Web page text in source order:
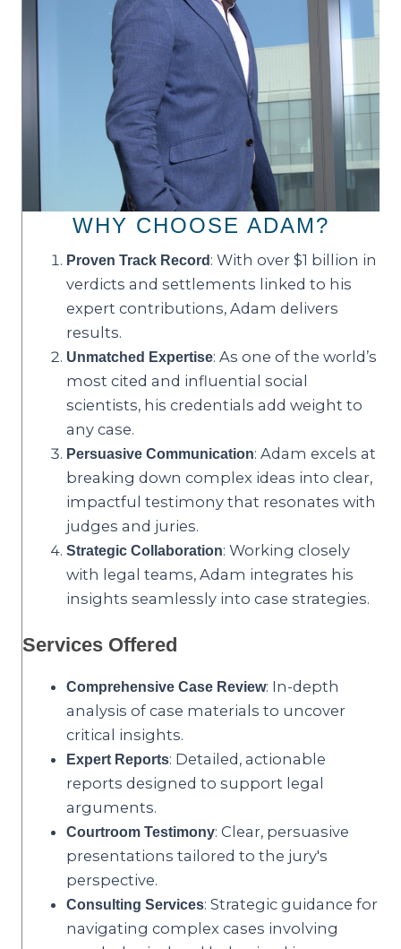
WHY CHOOSE ADAM?
Proven Track Record : With over $1 billion in
verdicts and settlements linked to his
expert contributions, Adam delivers
results.
Unmatched Expertise: As one of the world’s
most cited and influential social
scientists, his credentials add weight to
any case.
Persuasive Communication: Adam excels at
breaking down complex ideas into clear,
impactful testimony that resonates with
judges and juries.
Strategic Collaboration: Working closely
with legal teams, Adam integrates his
insights seamlessly into case strategies.
Services Offered
Comprehensive Case Review: In-depth
analysis of case materials to uncover
critical insights.
Expert Reports: Detailed, actionable
reports designed to support legal
arguments.
Courtroom Testimony: Clear, persuasive
presentations tailored to the jury's
perspective.
Consulting Services: Strategic guidance for
navigating complex cases involving